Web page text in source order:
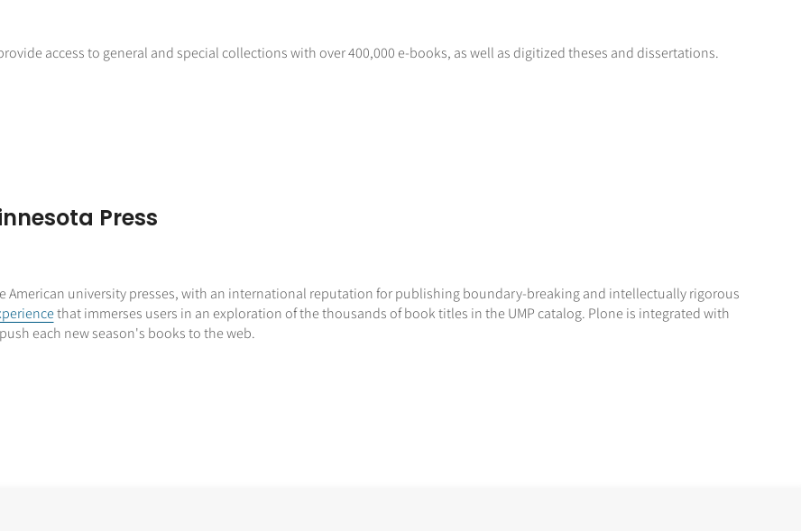
access to general and special collections with over 400,000 e-books, as well as digitized theses and dissertations.
Press
American university presses, with an international reputation for publishing boundary-breaking and intellectually rigorous
that immerses users in an exploration of the thousands of book titles in the UMP catalog. Plone is integrated with
each new season's books to the web.